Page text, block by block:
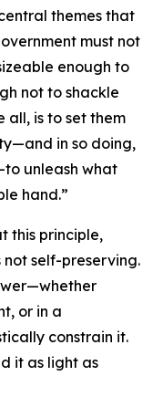
themes that
must not
enough to
not to shackle
all, is to set them
in so doing,
unleash what
hand.”
this principle,
self-preserving.
or in a
constrain it.
it as light as